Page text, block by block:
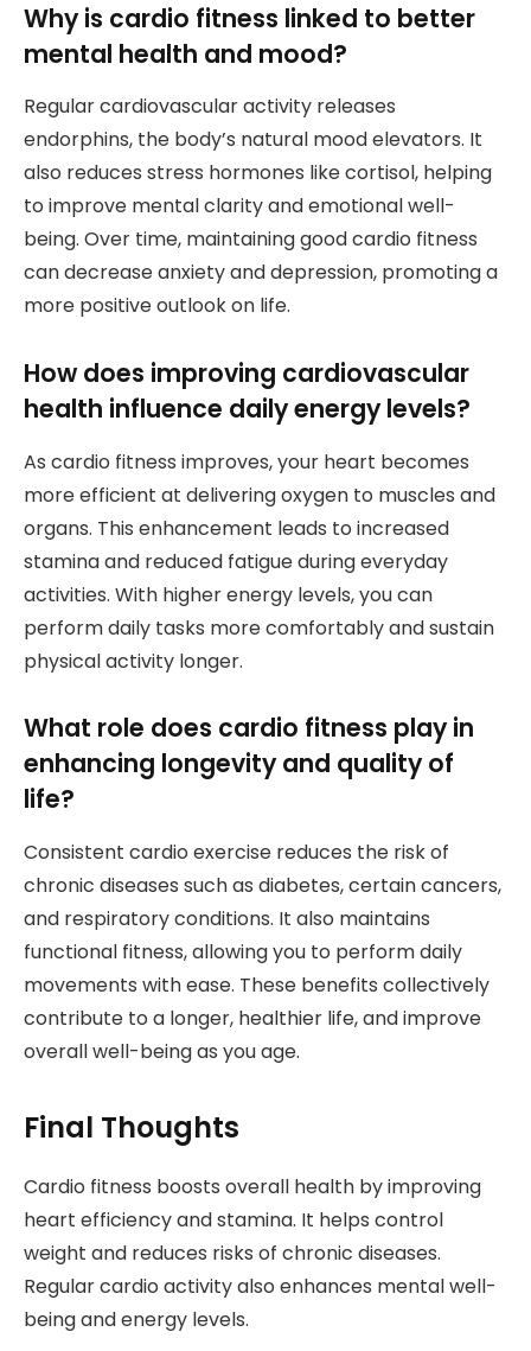
Why is cardio fitness linked to better
mental health and mood?
Regular cardiovascular activity releases
endorphins, the body’s natural mood elevators. It
also reduces stress hormones like cortisol, helping
to improve mental clarity and emotional well-
being. Over time, maintaining good cardio fitness
can decrease anxiety and depression, promoting a
more positive outlook on life.
How does improving cardiovascular
health influence daily energy levels?
As cardio fitness improves, your heart becomes
more efficient at delivering oxygen to muscles and
organs. This enhancement leads to increased
stamina and reduced fatigue during everyday
activities. With higher energy levels, you can
perform daily tasks more comfortably and sustain
physical activity longer.
What role does cardio fitness play in
enhancing longevity and quality of
life?
Consistent cardio exercise reduces the risk of
chronic diseases such as diabetes, certain cancers,
and respiratory conditions. It also maintains
functional fitness, allowing you to perform daily
movements with ease. These benefits collectively
contribute to a longer, healthier life, and improve
overall well-being as you age.
Final Thoughts
Cardio fitness boosts overall health by improving
heart efficiency and stamina. It helps control
weight and reduces risks of chronic diseases.
Regular cardio activity also enhances mental well-
being and energy levels.